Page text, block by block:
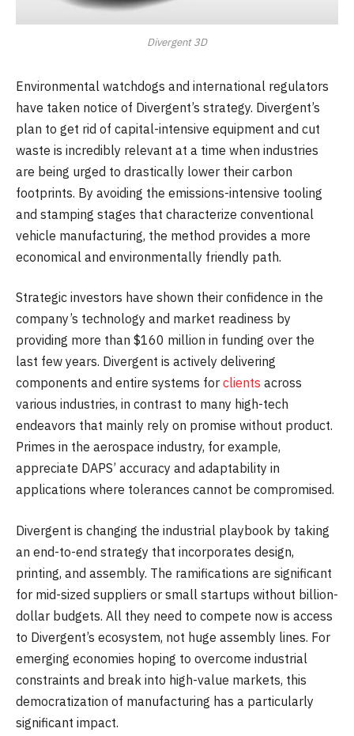
Divergent 3D
Environmental watchdogs and international regulators
have taken notice of Divergent’s strategy. Divergent’s
plan to get rid of capital-intensive equipment and cut
waste is incredibly relevant at a time when industries
are being urged to drastically lower their carbon
footprints. By avoiding the emissions-intensive tooling
and stamping stages that characterize conventional
vehicle manufacturing, the method provides a more
economical and environmentally friendly path.
Strategic investors have shown their confidence in the
company’s technology and market readiness by
providing more than $160 million in funding over the
last few years. Divergent is actively delivering
components and entire systems for clients across
various industries, in contrast to many high-tech
endeavors that mainly rely on promise without product.
Primes in the aerospace industry, for example,
appreciate DAPS’ accuracy and adaptability in
applications where tolerances cannot be compromised.
Divergent is changing the industrial playbook by taking
an end-to-end strategy that incorporates design,
printing, and assembly. The ramifications are significant
for mid-sized suppliers or small startups without billion-
dollar budgets. All they need to compete now is access
to Divergent’s ecosystem, not huge assembly lines. For
emerging economies hoping to overcome industrial
constraints and break into high-value markets, this
democratization of manufacturing has a particularly
significant impact.